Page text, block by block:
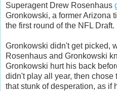
Superagent Drew Rosenhaus
Gronkowski, a former Arizona
the first round of the NFL Draft.
Gronkowski didn't get picked,
Rosenhaus and Gronkowski
Gronkowski hurt his back
didn't play all year, then chose
that stunk of desperation, as if